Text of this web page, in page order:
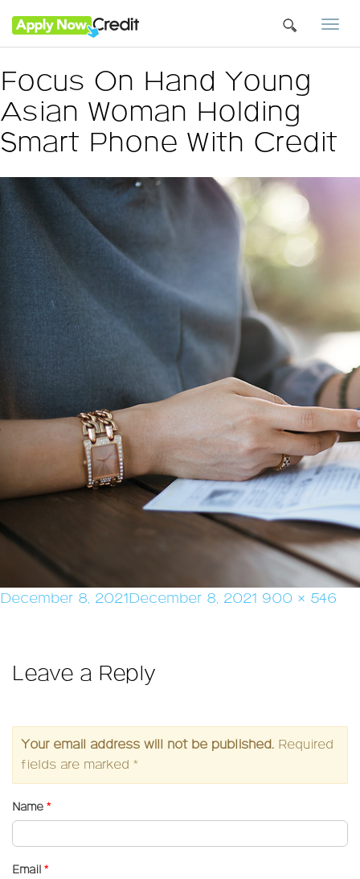
Focus On Hand Young
Asian Woman Holding
Smart Phone With Credit
Posted
December 8, 2021December 8, 2021 Full
900 × 546
Leave a Reply
Your email address will not be published. Required
fields are marked *
Name *
Email *